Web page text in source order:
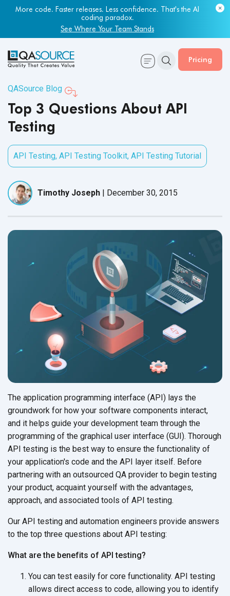
More code. Faster releases. Less confidence. That's the AI
coding paradox.
See Where Your Team Stands
Pricing
QASource Blog
Top 3 Questions About API
Testing
API Testing, API Testing Toolkit, API Testing Tutorial
Timothy Joseph | December 30, 2015
The application programming interface (API) lays the
groundwork for how your software components interact,
and it helps guide your development team through the
programming of the graphical user interface (GUI). Thorough
API testing is the best way to ensure the functionality of
your application's code and the API layer itself. Before
partnering with an outsourced QA provider to begin testing
your product, acquaint yourself with the advantages,
approach, and associated tools of API testing.
Our API testing and automation engineers provide answers
to the top three questions about API testing:
What are the benefits of API testing?
You can test easily for core functionality. API testing
allows direct access to code, allowing you to identify